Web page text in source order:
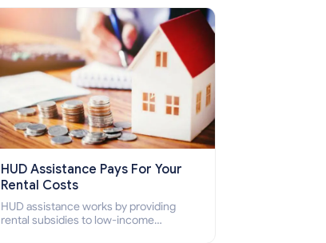
how to apply for Section 8 housing
online and how to qualify for it?
HUD Assistance Pays For Your
Rental Costs
HUD assistance works by providing
rental subsidies to low-income